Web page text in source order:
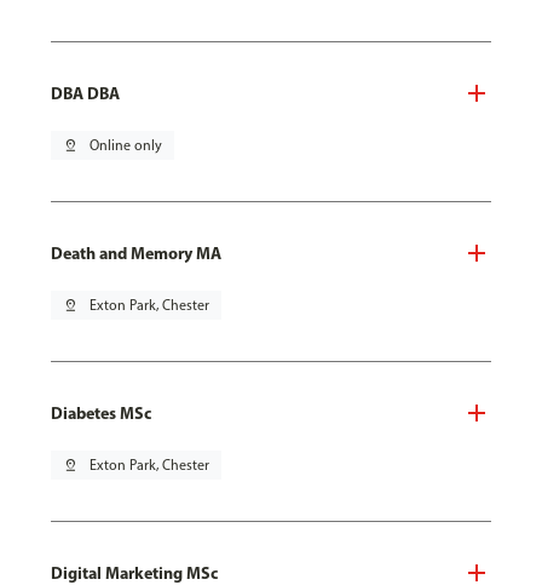
DBA DBA
pin_drop Online only
Death and Memory MA
pin_drop Exton Park, Chester
Diabetes MSc
pin_drop Exton Park, Chester
Digital Marketing MSc